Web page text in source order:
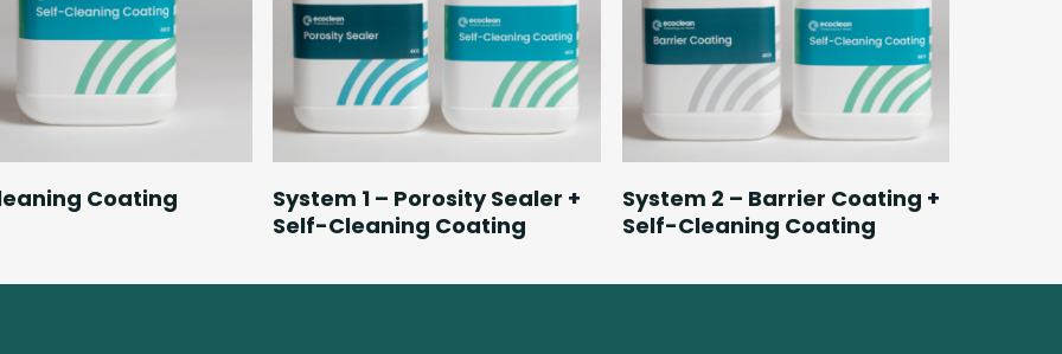
Read MoreCoating Read More
System 1 – Porosity Sealer +
Self-Cleaning Coating
Read More
System 2 – Barrier Coating +
Self-Cleaning Coating